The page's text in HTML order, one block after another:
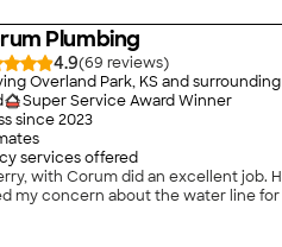
Plumbing
4.9(69
)
Overland Park, KS and
Super Service Award Winner
since2023
services offered
job. He was clean and efficient. He was very personable and showed concern for my needs. I hired him to put in a gas line for my new stove